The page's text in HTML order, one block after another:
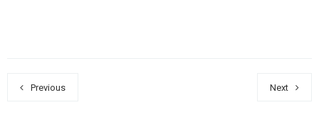
Previous Next